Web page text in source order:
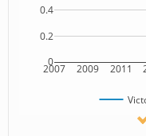
2007 2009 2011
0
0.2
0.4